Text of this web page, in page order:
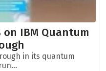
on IBM Quantum
in its quantum